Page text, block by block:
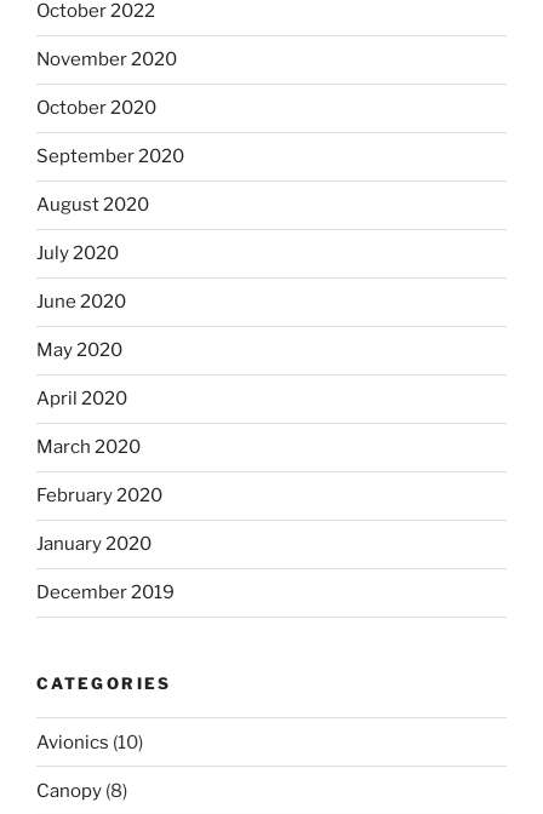
October 2022
November 2020
October 2020
September 2020
August 2020
July 2020
June 2020
May 2020
April 2020
March 2020
February 2020
January 2020
December 2019
CATEGORIES
Avionics (10)
Canopy (8)